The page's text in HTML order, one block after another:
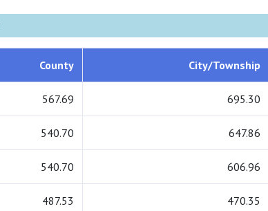
County City/Township
567.69 695.30
540.70 647.86
540.70 606.96
487.53 470.35